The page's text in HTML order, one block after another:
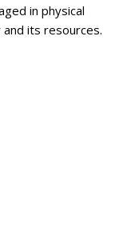
in physical
its resources.